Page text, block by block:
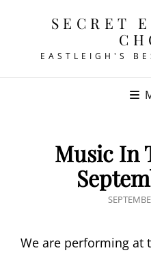
SECRET
EASTLEIGH'S
Music In
POSTED
We are performing at